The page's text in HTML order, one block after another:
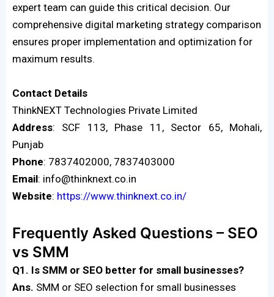
expert team can guide this critical decision. Our
comprehensive digital marketing strategy comparison
ensures proper implementation and optimization for
maximum results.
Contact Details
ThinkNEXT Technologies Private Limited
Address: SCF 113, Phase 11, Sector 65, Mohali,
Punjab
Phone: 7837402000, 7837403000
Email: info@thinknext.co.in
Website: https://www.thinknext.co.in/
Frequently Asked Questions – SEO
vs SMM
Q1. Is SMM or SEO better for small businesses?
Ans. SMM or SEO selection for small businesses